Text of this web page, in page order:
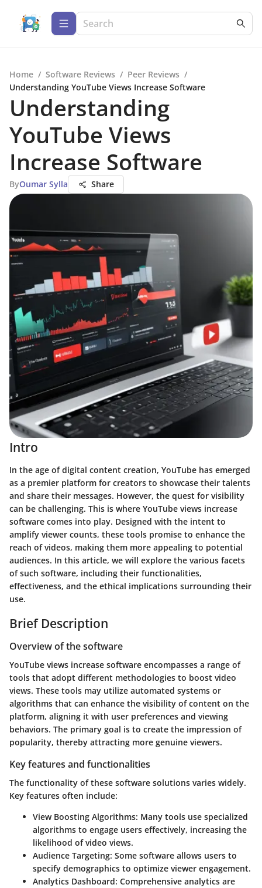
Home / Software Reviews / Peer Reviews /
Understanding YouTube Views Increase Software
Understanding
YouTube Views
Increase Software
ByOumar Sylla Share
Intro
In the age of digital content creation, YouTube has emerged
as a premier platform for creators to showcase their talents
and share their messages. However, the quest for visibility
can be challenging. This is where YouTube views increase
software comes into play. Designed with the intent to
amplify viewer counts, these tools promise to enhance the
reach of videos, making them more appealing to potential
audiences. In this article, we will explore the various facets
of such software, including their functionalities,
effectiveness, and the ethical implications surrounding their
use.
Brief Description
Overview of the software
YouTube views increase software encompasses a range of
tools that adopt different methodologies to boost video
views. These tools may utilize automated systems or
algorithms that can enhance the visibility of content on the
platform, aligning it with user preferences and viewing
behaviors. The primary goal is to create the impression of
popularity, thereby attracting more genuine viewers.
Key features and functionalities
The functionality of these software solutions varies widely.
Key features often include:
View Boosting Algorithms: Many tools use specialized
algorithms to engage users effectively, increasing the
likelihood of video views.
Audience Targeting: Some software allows users to
specify demographics to optimize viewer engagement.
Analytics Dashboard: Comprehensive analytics are